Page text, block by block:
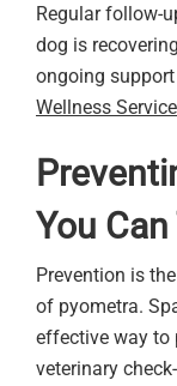
Regular follow-
dog is
ongoing
Wellness
You Can
Prevention is
of pyometra.
effective way to
veterinary